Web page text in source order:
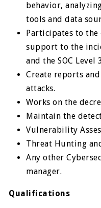
behavior,
tools and data
Participates to
support to the
and the SOC Level
Create reports
attacks.
Works on the
Maintain the
Vulnerability
Threat Hunting
Any other
manager.
Qualifications